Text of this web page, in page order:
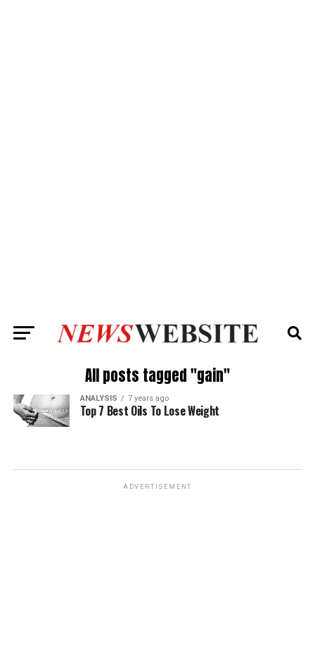
All posts tagged "gain"
ANALYSIS 7 years ago
Top 7 Best Oils To Lose Weight
ADVERTISEMENT